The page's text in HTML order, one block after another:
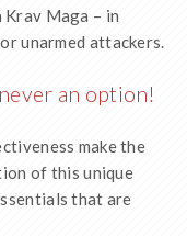
Maga – in
unarmed attackers.
an option!
make the
of this unique
that are